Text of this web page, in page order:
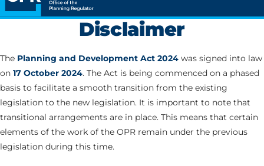
Disclaimer
The Planning and Development Act 2024 was signed into law
on 17 October 2024. The Act is being commenced on a phased
basis to facilitate a smooth transition from the existing
legislation to the new legislation. It is important to note that
transitional arrangements are in place. This means that certain
elements of the work of the OPR remain under the previous
legislation during this time.